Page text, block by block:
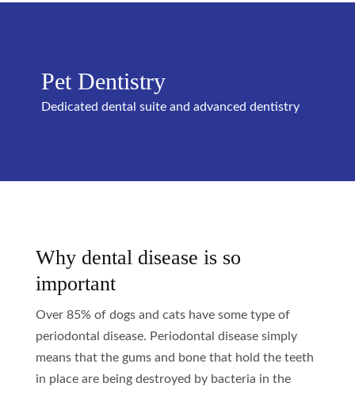
Pet Dentistry
Dedicated dental suite and advanced dentistry
Why dental disease is so
important
Over 85% of dogs and cats have some type of
periodontal disease. Periodontal disease simply
means that the gums and bone that hold the teeth
in place are being destroyed by bacteria in the